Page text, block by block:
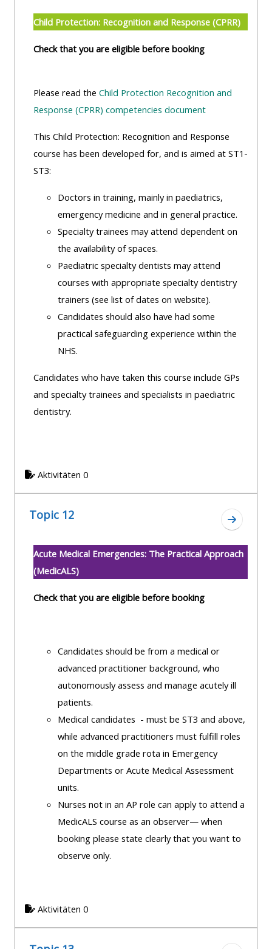
Child Protection: Recognition and Response (CPRR)
Check that you are eligible before booking
Please read the Child Protection Recognition and
Response (CPRR) competencies document
This Child Protection: Recognition and Response
course has been developed for, and is aimed at ST1-
ST3:
Doctors in training, mainly in paediatrics,
emergency medicine and in general practice.
Specialty trainees may attend dependent on
the availability of spaces.
Paediatric specialty dentists may attend
courses with appropriate specialty dentistry
trainers (see list of dates on website).
Candidates should also have had some
practical safeguarding experience within the
NHS.
Candidates who have taken this course include GPs
and specialty trainees and specialists in paediatric
dentistry.
Aktivitäten 0
Topic 12
Zum
Acute Medical Emergencies: The Practical Approach
(MedicALS)
Check that you are eligible before booking
Candidates should be from a medical or
advanced practitioner background, who
autonomously assess and manage acutely ill
patients.
Medical candidates - must be ST3 and above,
while advanced practitioners must fulfill roles
on the middle grade rota in Emergency
Departments or Acute Medical Assessment
units.
Nurses not in an AP role can apply to attend a
MedicALS course as an observer— when
booking please state clearly that you want to
observe only.
Aktivitäten 0